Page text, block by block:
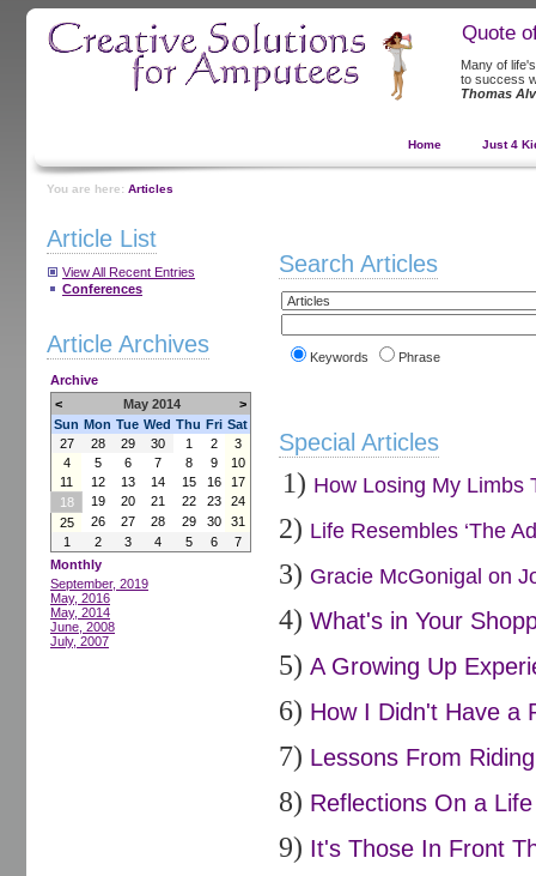
Quote
Many of
to success
Thomas
Home Just 4
You are here: Articles
Article List
View All Recent Entries
Conferences
Article Archives
Archive
<
May 2014
>
Sun Mon Tue Wed Thu Fri Sat
27
28 29 30 1 2
3
4
5 6 7 8 9
10
11
12 13 14 15 16
17
18
19 20 21 22 23
24
25
26 27 28 29 30
31
1
2 3 4 5 6
7
Monthly
September, 2019
May, 2016
May, 2014
June, 2008
July, 2007
Search Articles
Keywords Phrase
Special Articles
1) How Losing My Limbs
2) Life Resembles ‘The
3) Gracie McGonigal on
4) What's in Your
5) A Growing Up
6) How I Didn't Have a
7) Lessons From
8) Reflections On a
9) It's Those In Front